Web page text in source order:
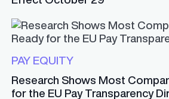
PAY EQUITY
Research Shows Most
for the EU Pay Transparency